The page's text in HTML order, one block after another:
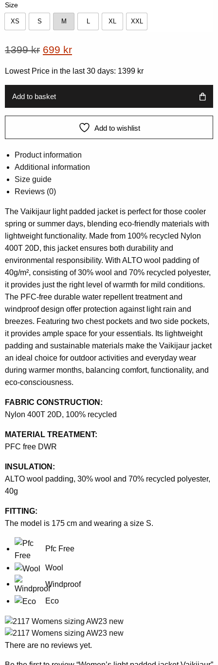
Size
XS S M L XL XXL
1399kr Original
price
1399 kr.
699 krCurrent
price
Lowest Price in the last 30 days: 1399 kr
Add to basket
Add to wishlist
Product information
Additional information
Size guide
Reviews (0)
The Vaikijaur light padded jacket is perfect for those cooler
spring or summer days, blending eco-friendly materials with
lightweight functionality. Made from 100% recycled Nylon
400T 20D, this jacket ensures both durability and
environmental responsibility. With ALTO wool padding of
40g/m², consisting of 30% wool and 70% recycled polyester,
it provides just the right level of warmth for mild conditions.
The PFC-free durable water repellent treatment and
windproof design offer protection against light rain and
breezes. Featuring two chest pockets and two side pockets,
it provides ample space for your essentials. Its lightweight
padding and sustainable materials make the Vaikijaur jacket
an ideal choice for outdoor activities and everyday wear
during warmer months, balancing comfort, functionality, and
eco-consciousness.
FABRIC CONSTRUCTION:
Nylon 400T 20D, 100% recycled
MATERIAL TREATMENT:
PFC free DWR
INSULATION:
ALTO wool padding, 30% wool and 70% recycled polyester,
40g
FITTING:
The model is 175 cm and wearing a size S.
Pfc Free
Wool
Windproof
Eco
There are no reviews yet.